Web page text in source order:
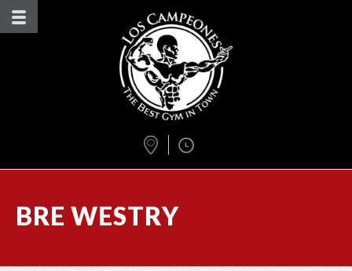
BRE WESTRY